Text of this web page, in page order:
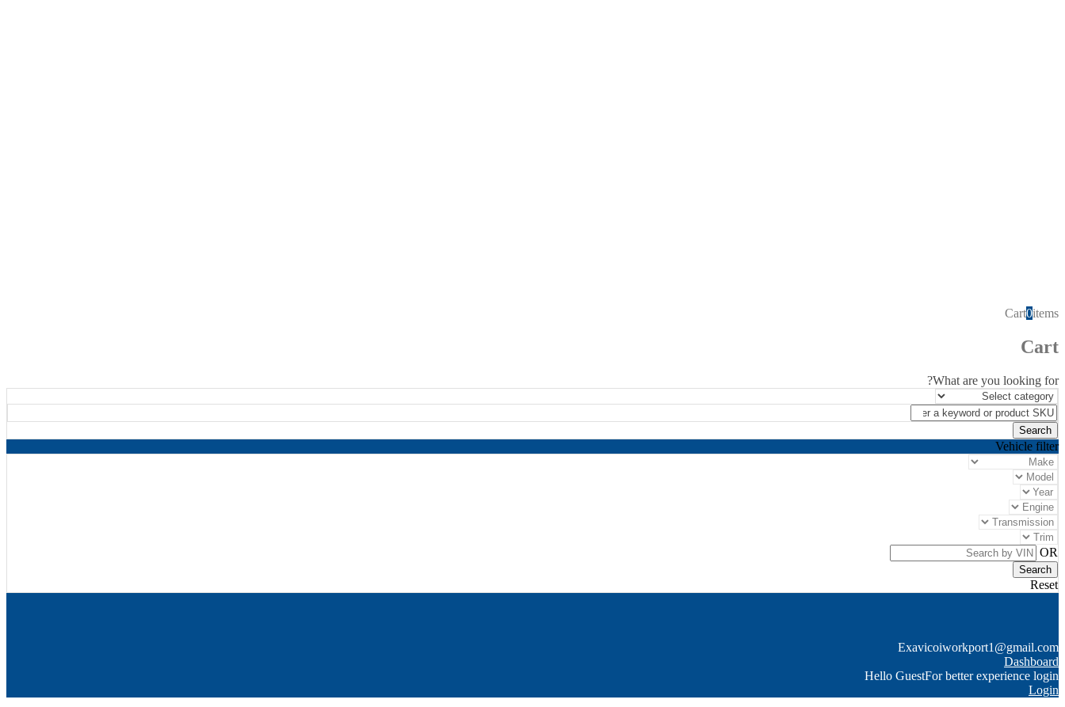
Cart0items
Cart
What are you looking for?
Vehicle filter
OR
Reset
Exavicoiworkport1@gmail.com
Dashboard
Hello GuestFor better experience login
Login